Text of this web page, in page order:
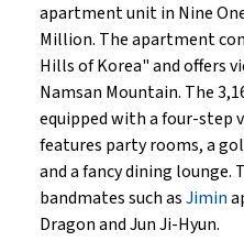
apartment unit in Nine
Million. The apartment
Hills of Korea" and offers
Namsan Mountain. The
equipped with a four-step
features party rooms, a
and a fancy dining lounge.
bandmates such asJimin
Dragon and Jun Ji-Hyun.